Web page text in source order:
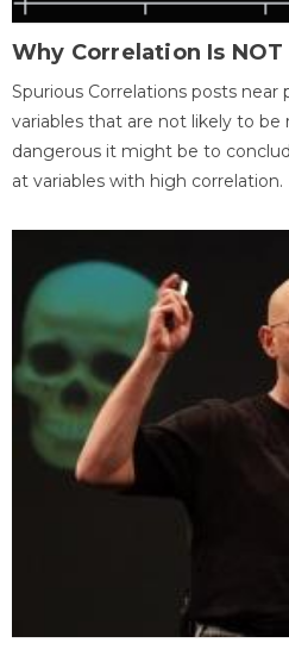
Why Correlation Is NOT
Spurious Correlations posts
variables that are not likely to be
dangerous it might be to
at variables with high correlation.